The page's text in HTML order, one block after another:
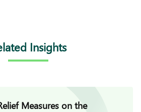
Insights
Measures on the